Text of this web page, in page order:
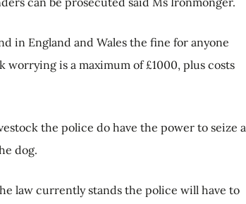
in England and Wales the fine for anyone
is a maximum of £1000, plus costs
the police do have the power to seize a
dog.
law currently stands the police will have to